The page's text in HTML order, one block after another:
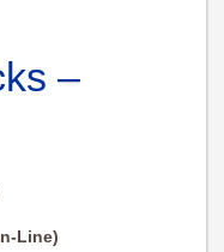
–
Line)